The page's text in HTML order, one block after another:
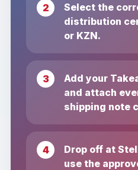
Select the
distribution
or KZN.
Add your
and attach
shipping note
Drop off at
use the